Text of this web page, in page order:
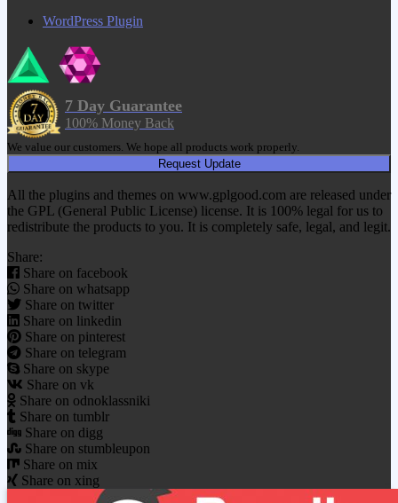
WordPress Plugin
7 Day Guarantee
100% Money Back
We value our customers. We hope all products work properly.
Request Update
All the plugins and themes on www.gplgood.com are released under
the GPL (General Public License) license. It is 100% legal for us to
redistribute the products to you. It is completely safe, legal, and legit.
Share:
Share on facebook
Share on whatsapp
Share on twitter
Share on linkedin
Share on pinterest
Share on telegram
Share on skype
Share on vk
Share on odnoklassniki
Share on tumblr
Share on digg
Share on stumbleupon
Share on mix
Share on xing